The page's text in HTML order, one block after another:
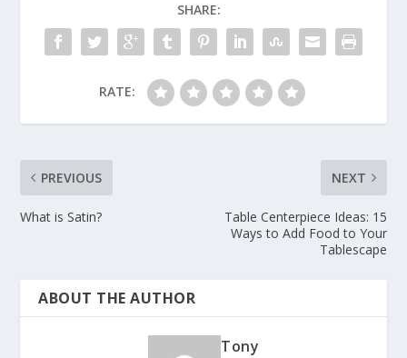
SHARE:
RATE:
PREVIOUS
What is Satin?
NEXT
Table Centerpiece Ideas: 15
Ways to Add Food to Your
Tablescape
ABOUT THE AUTHOR
Tony